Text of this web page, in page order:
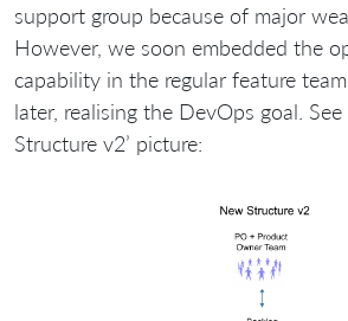
support group because of major
However, we soon embedded the
capability in the regular feature
later, realising the DevOps goal.
Structure v2’ picture: